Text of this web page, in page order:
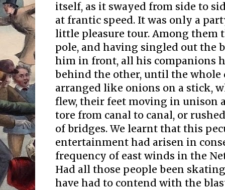
itself, as it swayed from side to
at frantic speed. It was only a
little pleasure tour. Among them
pole, and having singled out the
him in front, all his companions
behind the other, until the whole
arranged like onions on a stick,
flew, their feet moving in unison
tore from canal to canal, or
of bridges. We learnt that this
entertainment had arisen in
frequency of east winds in the
Had all those people been
have had to contend with the